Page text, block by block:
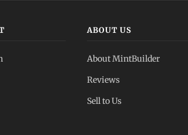
ABOUT US
About MintBuilder
Reviews
Sell to Us